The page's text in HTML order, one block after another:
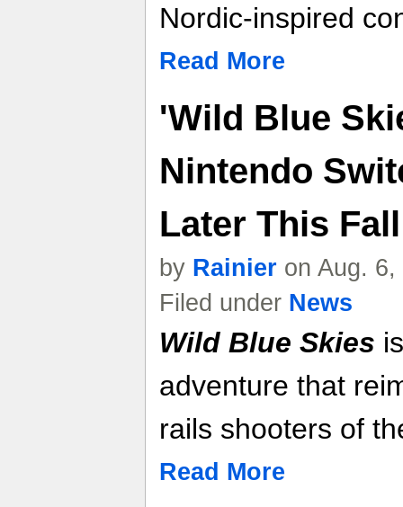
Nordic-inspired
Read More
'Wild Blue
Nintendo
Later This Fall
by Rainier on Aug.
Filed under News
Wild Blue Skies
adventure that
rails shooters of
Read More